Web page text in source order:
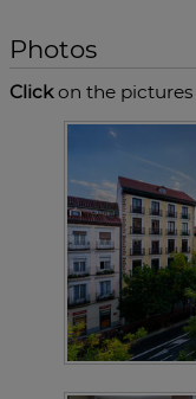
Photos
Clickon the pictures